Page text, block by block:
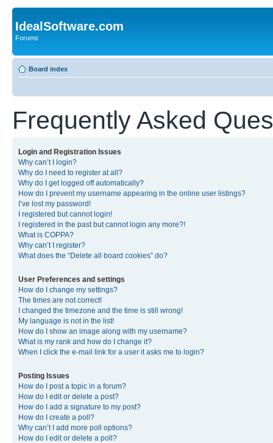
IdealSoftware.com
Forums
Board index
Frequently Asked
Login and Registration Issues
Why can’t I login?
Why do I need to register at all?
Why do I get logged off automatically?
How do I prevent my username appearing in the online user listings?
I’ve lost my password!
I registered but cannot login!
I registered in the past but cannot login any more?!
What is COPPA?
Why can’t I register?
What does the “Delete all board cookies” do?
User Preferences and settings
How do I change my settings?
The times are not correct!
I changed the timezone and the time is still wrong!
My language is not in the list!
How do I show an image along with my username?
What is my rank and how do I change it?
When I click the e-mail link for a user it asks me to login?
Posting Issues
How do I post a topic in a forum?
How do I edit or delete a post?
How do I add a signature to my post?
How do I create a poll?
Why can’t I add more poll options?
How do I edit or delete a poll?